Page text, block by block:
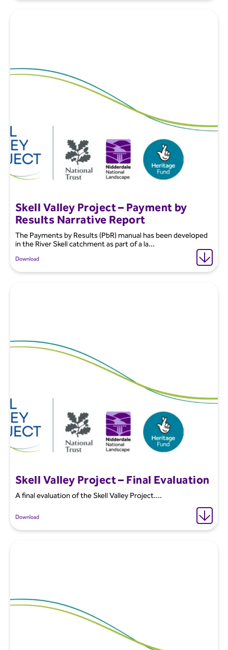
Skell Valley Project – Payment by
Results Narrative Report
The Payments by Results (PbR) manual has been developed
in the River Skell catchment as part of a la...
Download
Skell Valley Project – Final Evaluation
A final evaluation of the Skell Valley Project....
Download